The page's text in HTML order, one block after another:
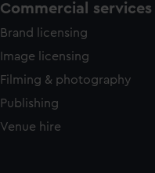
Commercial services
Brand licensing
Image licensing
Filming & photography
Publishing
Venue hire